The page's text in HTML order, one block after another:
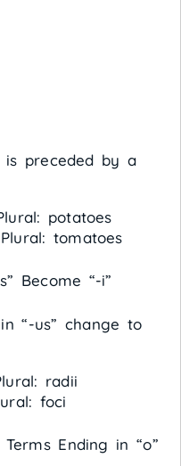
is preceded by a
potatoes
tomatoes
Become “-i”
“-us” change to
radii
foci
Ending in “o”